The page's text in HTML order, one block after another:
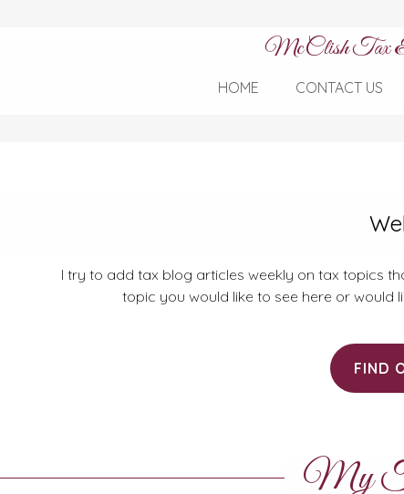
McClish Tax
HOME CONTACT US
I try to add tax blog articles weekly on tax topics
topic you would like to see here or would
FIND
My